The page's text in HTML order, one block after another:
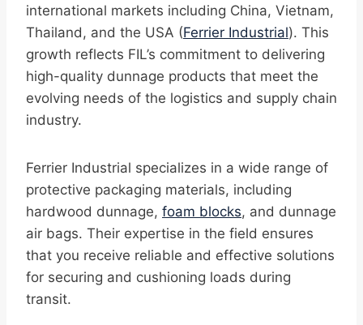
international markets including China, Vietnam,
Thailand, and the USA (Ferrier Industrial). This
growth reflects FIL’s commitment to delivering
high-quality dunnage products that meet the
evolving needs of the logistics and supply chain
industry.
Ferrier Industrial specializes in a wide range of
protective packaging materials, including
hardwood dunnage, foam blocks, and dunnage
air bags. Their expertise in the field ensures
that you receive reliable and effective solutions
for securing and cushioning loads during
transit.